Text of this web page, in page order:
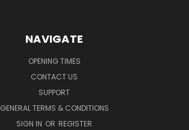
NAVIGATE
OPENING TIMES
CONTACT US
SUPPORT
GENERAL TERMS & CONDITIONS
SIGN IN OR REGISTER